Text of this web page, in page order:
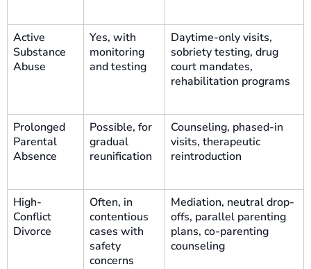
Active
Substance
Abuse
Yes, with
monitoring
and testing
Daytime-only visits,
sobriety testing, drug
court mandates,
rehabilitation programs
Prolonged
Parental
Absence
Possible, for
gradual
reunification
Counseling, phased-in
visits, therapeutic
reintroduction
High-
Conflict
Divorce
Often, in
contentious
cases with
safety
concerns
Mediation, neutral drop-
offs, parallel parenting
plans, co-parenting
counseling